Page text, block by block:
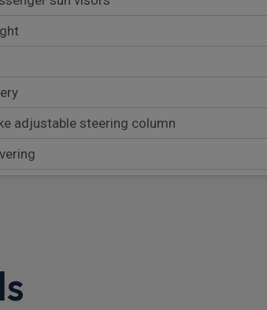
adjustable steering column
seat with folding back facility